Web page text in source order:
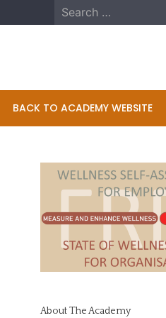
Search
for:
BACK TO ACADEMY WEBSITE
About The Academy